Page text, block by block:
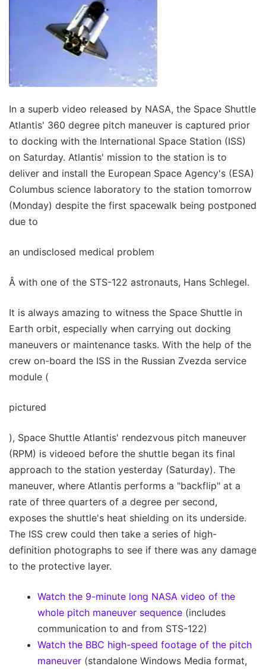
In a superb video released by NASA, the Space Shuttle
Atlantis' 360 degree pitch maneuver is captured prior
to docking with the International Space Station (ISS)
on Saturday. Atlantis' mission to the station is to
deliver and install the European Space Agency's (ESA)
Columbus science laboratory to the station tomorrow
(Monday) despite the first spacewalk being postponed
due to
an undisclosed medical problem
Â with one of the STS-122 astronauts, Hans Schlegel.
It is always amazing to witness the Space Shuttle in
Earth orbit, especially when carrying out docking
maneuvers or maintenance tasks. With the help of the
crew on-board the ISS in the Russian Zvezda service
module (
pictured
), Space Shuttle Atlantis' rendezvous pitch maneuver
(RPM) is videoed before the shuttle began its final
approach to the station yesterday (Saturday). The
maneuver, where Atlantis performs a "backflip" at a
rate of three quarters of a degree per second,
exposes the shuttle's heat shielding on its underside.
The ISS crew could then take a series of high-
definition photographs to see if there was any damage
to the protective layer.
Watch the 9-minute long NASA video of the
whole pitch maneuver sequence (includes
communication to and from STS-122)
Watch the BBC high-speed footage of the pitch
maneuver (standalone Windows Media format,